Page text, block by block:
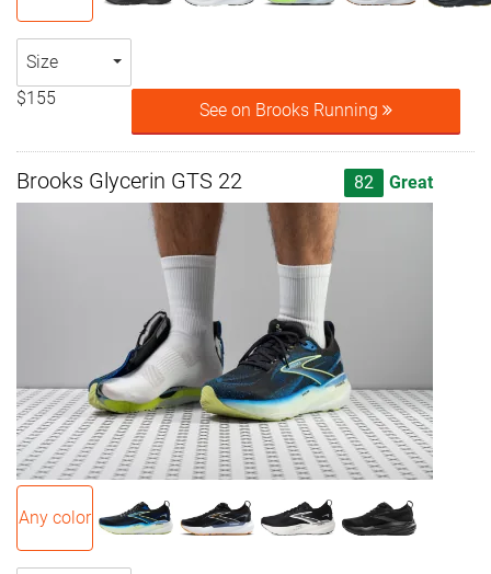
Size
$155
See on Brooks Running
Brooks Glycerin GTS 22 82 Great
Any color